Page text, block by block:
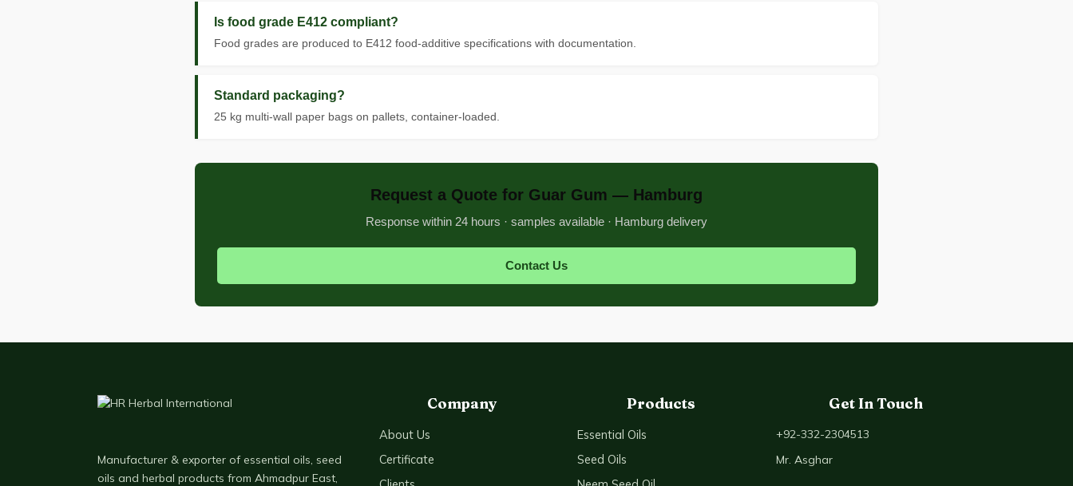
Is food grade E412 compliant?
Food grades are produced to E412 food-additive specifications with documentation.
Standard packaging?
25 kg multi-wall paper bags on pallets, container-loaded.
Request a Quote for Guar Gum — Hamburg
Response within 24 hours · samples available · Hamburg delivery
Contact Us
Manufacturer & exporter of essential oils, seed
oils and herbal products from Ahmadpur East,
Company
About Us
Certificate
Products
Essential Oils
Seed Oils
Get In Touch
+92-332-2304513
Mr. Asghar